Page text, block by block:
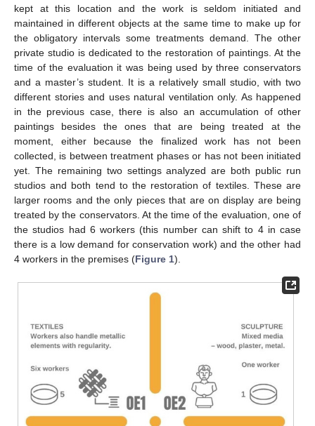
kept at this location and the work is seldom initiated and
maintained in different objects at the same time to make up for
the obligatory intervals some treatments demand. The other
private studio is dedicated to the restoration of paintings. At the
time of the evaluation it was being used by three conservators
and a master’s student. It is a relatively small studio, with two
different stories and uses natural ventilation only. As happened
in the previous case, there is also an accumulation of other
paintings besides the ones that are being treated at the
moment, either because the finalized work has not been
collected, is between treatment phases or has not been initiated
yet. The remaining two settings analyzed are both public run
studios and both tend to the restoration of textiles. These are
larger rooms and the only pieces that are on display are being
treated by the conservators. At the time of the evaluation, one of
the studios had 6 workers (this number can shift to 4 in case
there is a low demand for conservation work) and the other had
4 workers in the premises (Figure 1).